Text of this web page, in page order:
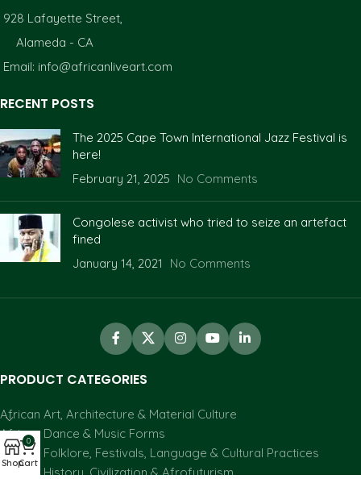
928 Lafayette Street,
Alameda - CA
Email: info@africanliveart.com
RECENT POSTS
The 2025 Cape Town International Jazz Festival is
here!
February 21, 2025 No Comments
Congolese activist who tried to seize an artefact
fined
January 14, 2021
No Comments
PRODUCT CATEGORIES
African Art, Architecture & Material Culture
African Dance & Music Forms
African Folklore, Festivals, Language & Cultural Practices
African History, Civilization & Afrofuturism
Shop
0
Cart